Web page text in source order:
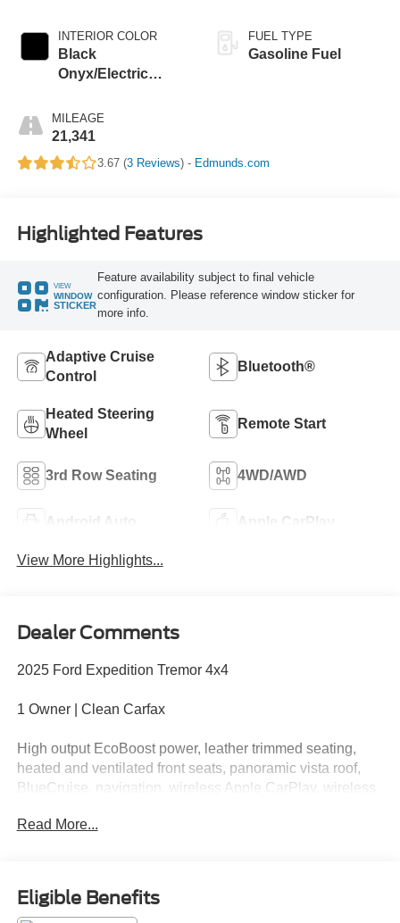
INTERIOR COLOR
Black
Onyx/Electric
MILEAGE
21,341
FUEL TYPE
Gasoline Fuel
3.67 (3 Reviews) - Edmunds.com
Highlighted Features
VIEW
WINDOW
STICKER
Feature availability subject to final vehicle
configuration. Please reference window sticker for
more info.
Adaptive Cruise
Control
Bluetooth®
Heated Steering
Wheel
Remote Start
3rd Row Seating 4WD/AWD
Android Auto Apple CarPlay
View More Highlights...
Dealer Comments
2025 Ford Expedition Tremor 4x4
1 Owner | Clean Carfax
High output EcoBoost power, leather trimmed seating,
heated and ventilated front seats, panoramic vista roof,
BlueCruise, navigation, wireless Apple CarPlay, wireless
suspension, skid plates, and aggressive Tremor styling.
long way home. Call Crossroads Ford Fuquay at 919-
552-2228 before this Tremor stomps off into someone
Read More...
Eligible Benefits